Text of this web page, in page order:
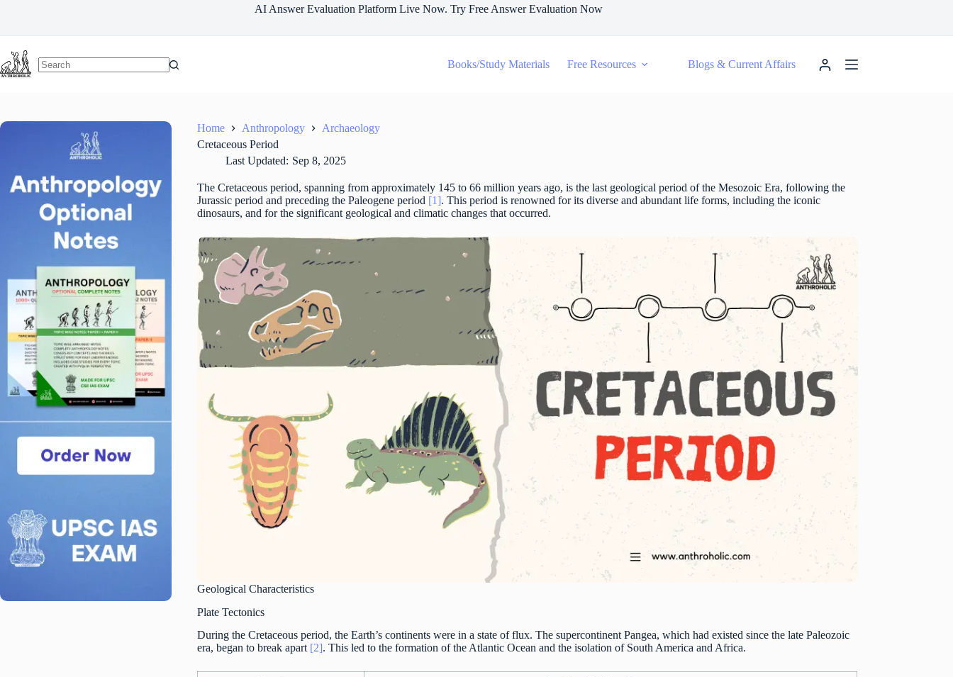
AI Answer Evaluation Platform Live Now. Try Free Answer Evaluation Now
Books/Study Materials Free Resources Blogs & Current Affairs
Home Anthropology
Archaeology
Cretaceous Period
Last Updated: Sep 8, 2025
The Cretaceous period, spanning from approximately 145 to 66 million years ago, is the last geological period of the Mesozoic Era, following the
Jurassic period and preceding the Paleogene period [1]. This period is renowned for its diverse and abundant life forms, including the iconic
dinosaurs, and for the significant geological and climatic changes that occurred.
Geological Characteristics
Plate Tectonics
During the Cretaceous period, the Earth’s continents were in a state of flux. The supercontinent Pangea, which had existed since the late Paleozoic
era, began to break apart [2]. This led to the formation of the Atlantic Ocean and the isolation of South America and Africa.